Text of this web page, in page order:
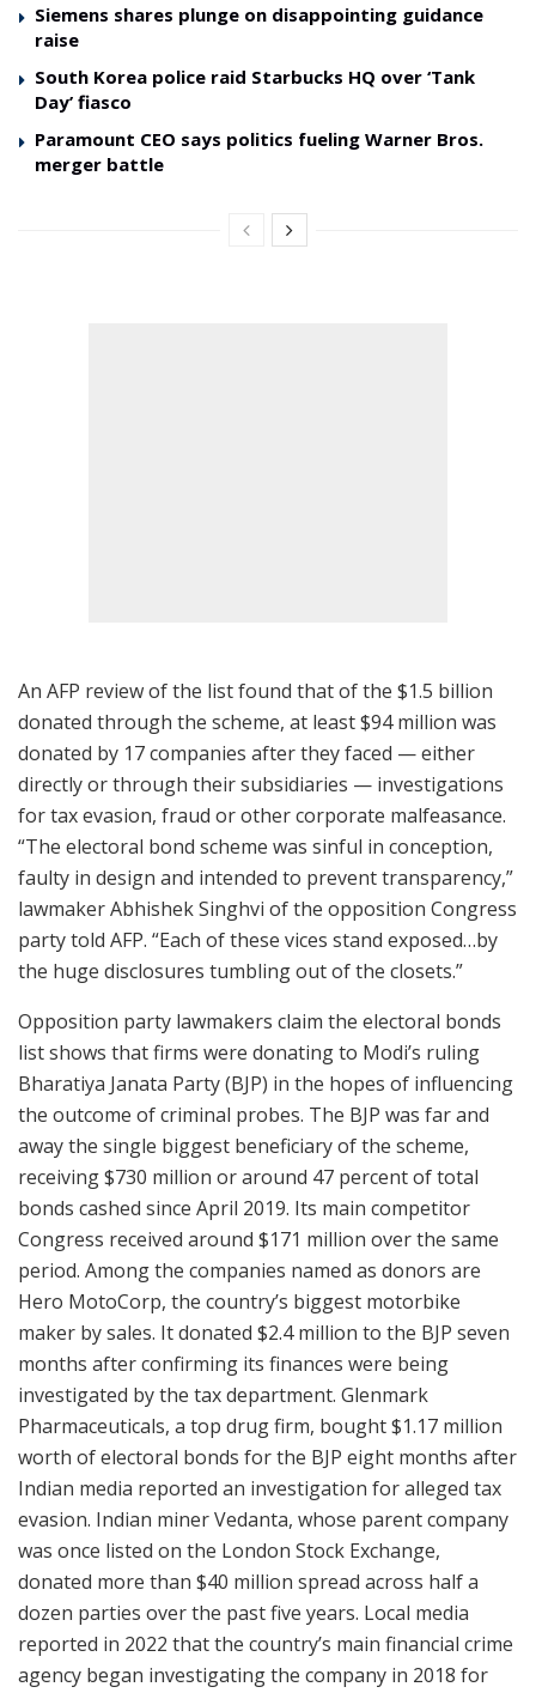
Siemens shares plunge on disappointing guidance
raise
South Korea police raid Starbucks HQ over ‘Tank
Day’ fiasco
Paramount CEO says politics fueling Warner Bros.
merger battle
An AFP review of the list found that of the $1.5 billion
donated through the scheme, at least $94 million was
donated by 17 companies after they faced — either
directly or through their subsidiaries — investigations
for tax evasion, fraud or other corporate malfeasance.
“The electoral bond scheme was sinful in conception,
faulty in design and intended to prevent transparency,”
lawmaker Abhishek Singhvi of the opposition Congress
party told AFP. “Each of these vices stand exposed…by
the huge disclosures tumbling out of the closets.”
Opposition party lawmakers claim the electoral bonds
list shows that firms were donating to Modi’s ruling
Bharatiya Janata Party (BJP) in the hopes of influencing
the outcome of criminal probes. The BJP was far and
away the single biggest beneficiary of the scheme,
receiving $730 million or around 47 percent of total
bonds cashed since April 2019. Its main competitor
Congress received around $171 million over the same
period. Among the companies named as donors are
Hero MotoCorp, the country’s biggest motorbike
maker by sales. It donated $2.4 million to the BJP seven
months after confirming its finances were being
investigated by the tax department. Glenmark
Pharmaceuticals, a top drug firm, bought $1.17 million
worth of electoral bonds for the BJP eight months after
Indian media reported an investigation for alleged tax
evasion. Indian miner Vedanta, whose parent company
was once listed on the London Stock Exchange,
donated more than $40 million spread across half a
dozen parties over the past five years. Local media
reported in 2022 that the country’s main financial crime
agency began investigating the company in 2018 for